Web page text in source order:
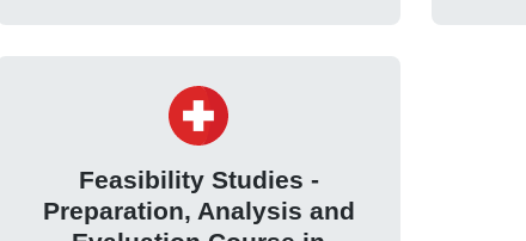
Feasibility Studies -
Preparation, Analysis and